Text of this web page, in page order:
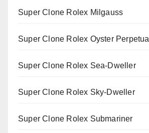
Super Clone Rolex Milgauss
Super Clone Rolex Oyster Perpetual
Super Clone Rolex Sea-Dweller
Super Clone Rolex Sky-Dweller
Super Clone Rolex Submariner